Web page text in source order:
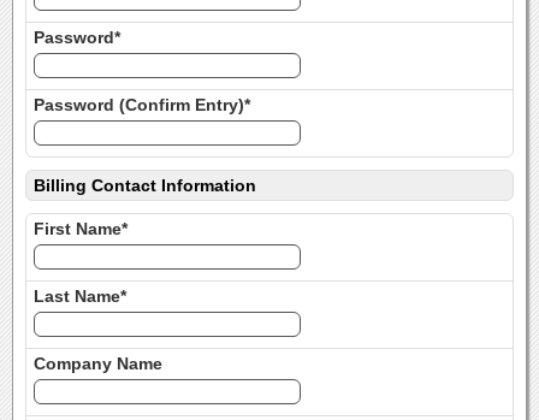
Password*
Password (Confirm Entry)*
Billing Contact Information
First Name*
Last Name*
Company Name